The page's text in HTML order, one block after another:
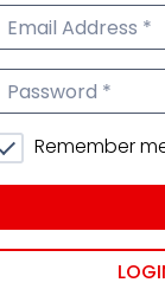
Email Address
Password
Remember